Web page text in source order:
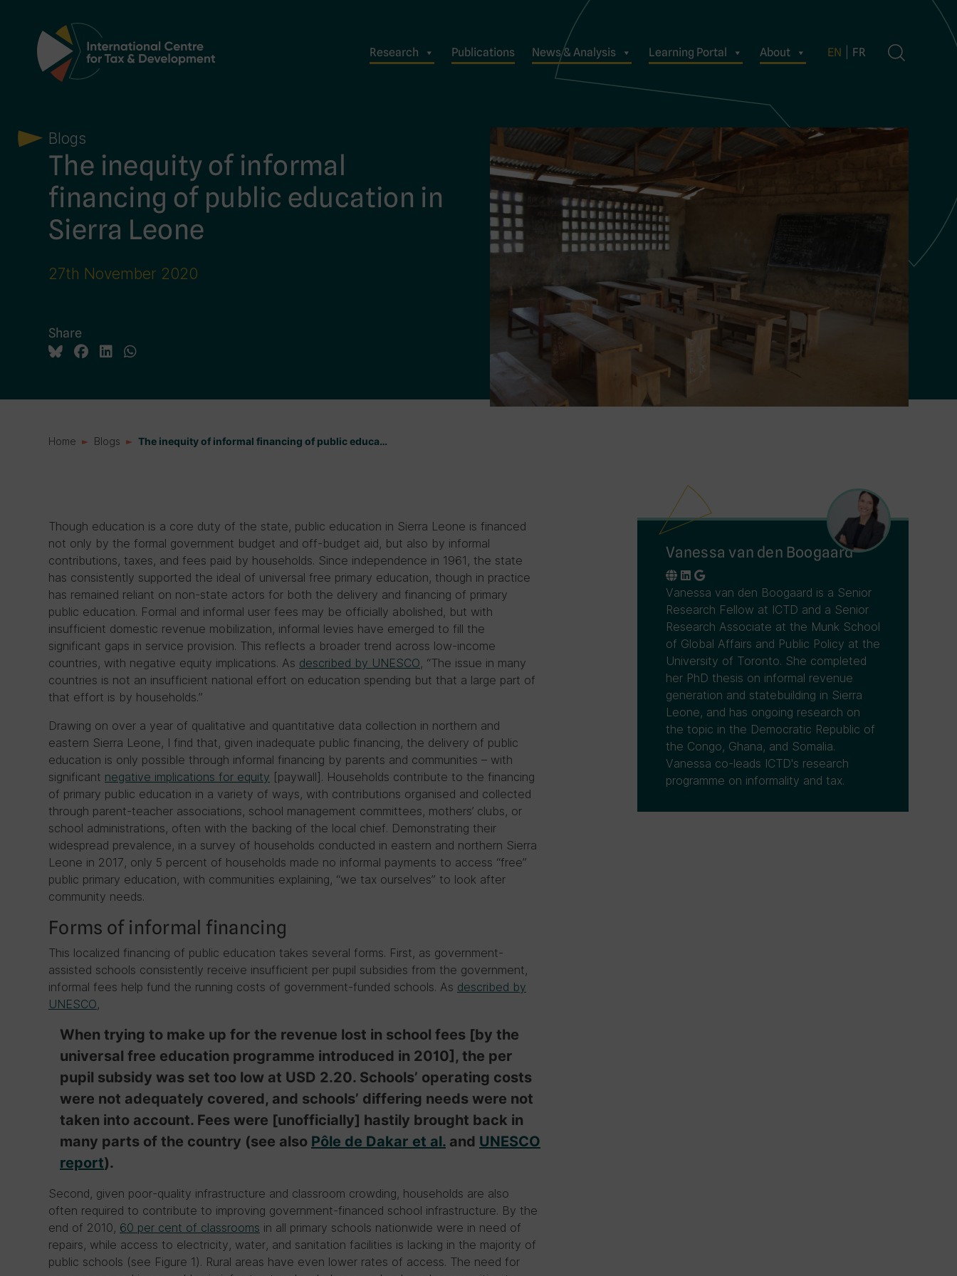
Main Navigation Research Publications News & Analysis Learning Portal About EN FR
Blogs
The inequity of informal
financing of public education in
Sierra Leone
27th November 2020
Share
Home Blogs The inequity of informal financing of public educa…
Though education is a core duty of the state, public education in Sierra Leone is financed
not only by the formal government budget and off-budget aid, but also by informal
contributions, taxes, and fees paid by households. Since independence in 1961, the state
has consistently supported the ideal of universal free primary education, though in practice
has remained reliant on non-state actors for both the delivery and financing of primary
public education. Formal and informal user fees may be officially abolished, but with
insufficient domestic revenue mobilization, informal levies have emerged to fill the
significant gaps in service provision. This reflects a broader trend across low-income
countries, with negative equity implications. As described by UNESCO, “The issue in many
countries is not an insufficient national effort on education spending but that a large part of
that effort is by households.”
Drawing on over a year of qualitative and quantitative data collection in northern and
eastern Sierra Leone, I find that, given inadequate public financing, the delivery of public
education is only possible through informal financing by parents and communities – with
significant negative implications for equity [paywall]. Households contribute to the financing
of primary public education in a variety of ways, with contributions organised and collected
through parent-teacher associations, school management committees, mothers’ clubs, or
school administrations, often with the backing of the local chief. Demonstrating their
widespread prevalence, in a survey of households conducted in eastern and northern Sierra
Leone in 2017, only 5 percent of households made no informal payments to access “free”
public primary education, with communities explaining, “we tax ourselves” to look after
community needs.
Forms of informal financing
This localized financing of public education takes several forms. First, as government-
assisted schools consistently receive insufficient per pupil subsidies from the government,
informal fees help fund the running costs of government-funded schools. As described by
UNESCO,
When trying to make up for the revenue lost in school fees [by the
universal free education programme introduced in 2010], the per
pupil subsidy was set too low at USD 2.20. Schools’ operating costs
were not adequately covered, and schools’ differing needs were not
taken into account. Fees were [unofficially] hastily brought back in
many parts of the country (see also Pôle de Dakar et al. and UNESCO
report).
Second, given poor-quality infrastructure and classroom crowding, households are also
often required to contribute to improving government-financed school infrastructure. By the
end of 2010, 60 per cent of classrooms in all primary schools nationwide were in need of
repairs, while access to electricity, water, and sanitation facilities is lacking in the majority of
public schools (see Figure 1). Rural areas have even lower rates of access. The need for
Vanessa van den Boogaard
Vanessa van den Boogaard is a Senior
Research Fellow at ICTD and a Senior
Research Associate at the Munk School
of Global Affairs and Public Policy at the
University of Toronto. She completed
her PhD thesis on informal revenue
generation and statebuilding in Sierra
Leone, and has ongoing research on
the topic in the Democratic Republic of
the Congo, Ghana, and Somalia.
Vanessa co-leads ICTD's research
programme on informality and tax.